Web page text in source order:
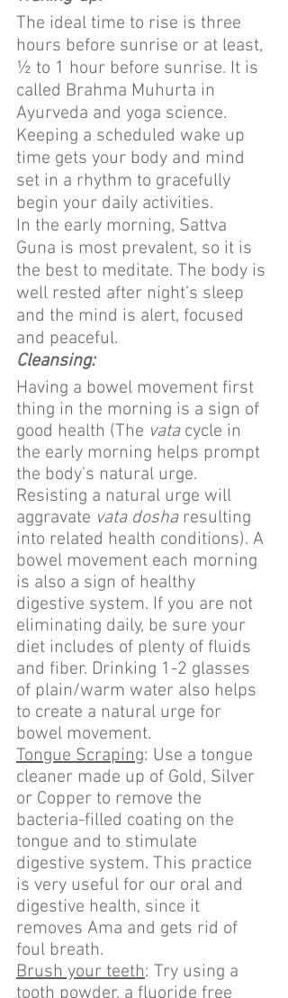
The ideal time to rise is three
hours before sunrise or at least,
½ to 1 hour before sunrise. It is
called Brahma Muhurta in
Ayurveda and yoga science.
Keeping a scheduled wake up
time gets your body and mind
set in a rhythm to gracefully
begin your daily activities.
In the early morning, Sattva
Guna is most prevalent, so it is
the best to meditate. The body is
well rested after night’s sleep
and the mind is alert, focused
and peaceful.
Cleansing:
Having a bowel movement first
thing in the morning is a sign of
good health (The vata cycle in
the early morning helps prompt
the body’s natural urge.
Resisting a natural urge will
aggravate vata dosha resulting
into related health conditions). A
bowel movement each morning
is also a sign of healthy
digestive system. If you are not
eliminating daily, be sure your
diet includes of plenty of fluids
and fiber. Drinking 1-2 glasses
of plain/warm water also helps
to create a natural urge for
bowel movement.
Tongue Scraping: Use a tongue
cleaner made up of Gold, Silver
or Copper to remove the
bacteria-filled coating on the
tongue and to stimulate
digestive system. This practice
is very useful for our oral and
digestive health, since it
removes Ama and gets rid of
foul breath.
Brush your teeth: Try using a
tooth powder, a fluoride free